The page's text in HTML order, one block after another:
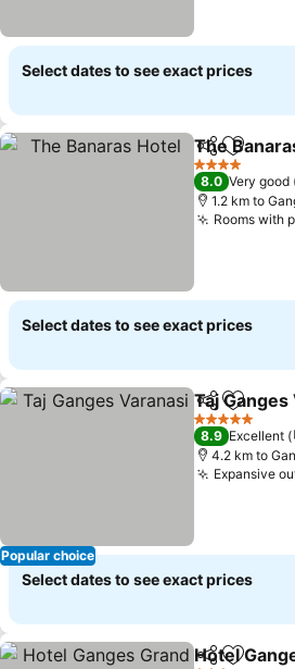
Select dates to see exact prices
ShareAdd to
The
4 Stars
8.0 Very good
1.2 km to
Rooms with
Select dates to see exact prices
Popular choice
ShareAdd to
Taj Ganges
5 Stars
8.9 Excellent
4.2 km to
Expansive
Select dates to see exact prices
Share
Hotel